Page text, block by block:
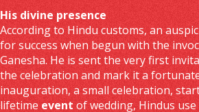
His divine presence
According to Hindu customs, an
for success when begun with the
Ganesha. He is sent the very first
the celebration and mark it a
inauguration, a small celebration,
lifetime event of wedding, Hindus